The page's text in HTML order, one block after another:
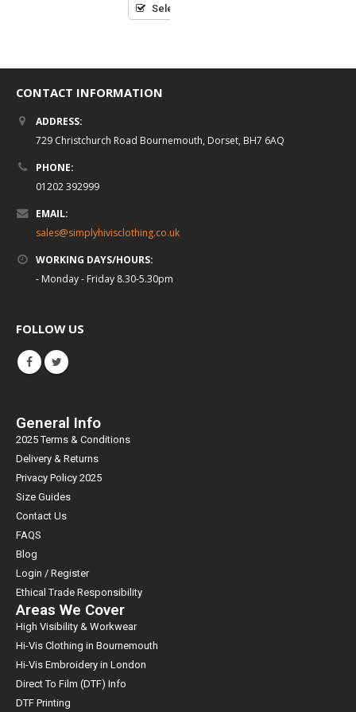
Select options
CONTACT INFORMATION
ADDRESS:
729 Christchurch Road Bournemouth, Dorset, BH7 6AQ
PHONE:
01202 392999
EMAIL:
sales@simplyhivisclothing.co.uk
WORKING DAYS/HOURS:
- Monday - Friday 8.30-5.30pm
FOLLOW US
General Info
2025 Terms & Conditions
Delivery & Returns
Privacy Policy 2025
Size Guides
Contact Us
FAQS
Blog
Login / Register
Ethical Trade Responsibility
Areas We Cover
High Visibility & Workwear
Hi-Vis Clothing in Bournemouth
Hi-Vis Embroidery in London
Direct To Film (DTF) Info
DTF Printing